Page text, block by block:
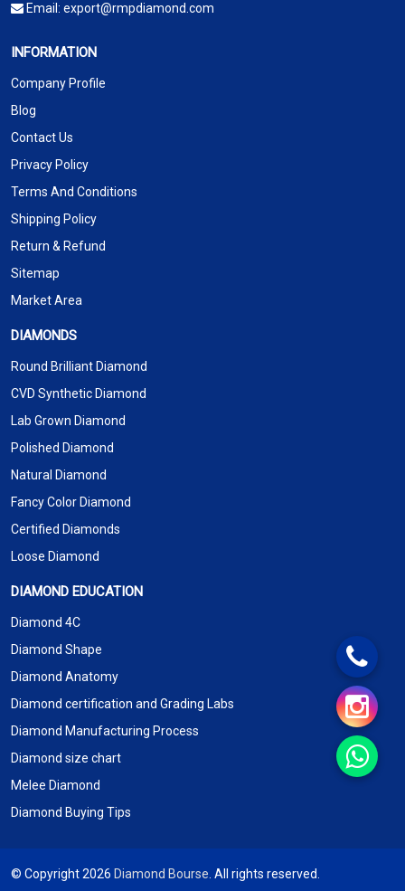
Email: export@rmpdiamond.com
INFORMATION
Company Profile
Blog
Contact Us
Privacy Policy
Terms And Conditions
Shipping Policy
Return & Refund
Sitemap
Market Area
DIAMONDS
Round Brilliant Diamond
CVD Synthetic Diamond
Lab Grown Diamond
Polished Diamond
Natural Diamond
Fancy Color Diamond
Certified Diamonds
Loose Diamond
DIAMOND EDUCATION
Diamond 4C
Diamond Shape
Diamond Anatomy
Diamond certification and Grading Labs
Diamond Manufacturing Process
Diamond size chart
Melee Diamond
Diamond Buying Tips
© Copyright 2026 Diamond Bourse . All rights reserved.